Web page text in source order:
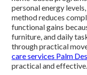
personal energy
method reduces
functional gains
furniture, and daily
through practical
care services Palm
practical and effective.